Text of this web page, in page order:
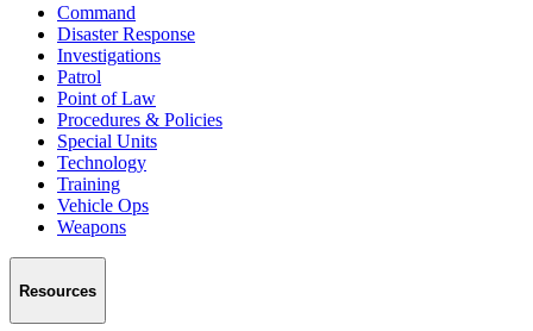
Command
Disaster Response
Investigations
Patrol
Point of Law
Procedures & Policies
Special Units
Technology
Training
Vehicle Ops
Weapons
Resources